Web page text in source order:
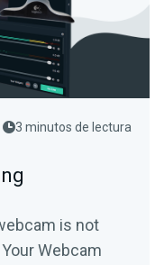
3 minutos de lectura
is not
Webcam